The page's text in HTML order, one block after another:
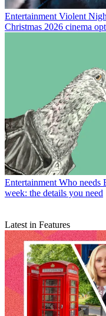
Entertainment Violent
Christmas 2026 cinema
Entertainment Who needs
week: the details you need
Latest in Features